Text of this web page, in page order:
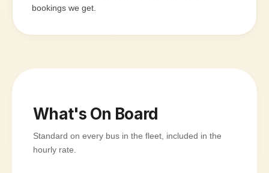
bookings we get.
What's On Board
Standard on every bus in the fleet, included in the
hourly rate.